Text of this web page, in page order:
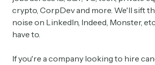
crypto, CorpDev and more. We'll sift
noise on LinkedIn, Indeed, Monster,
have to.
If you're a company looking to hire